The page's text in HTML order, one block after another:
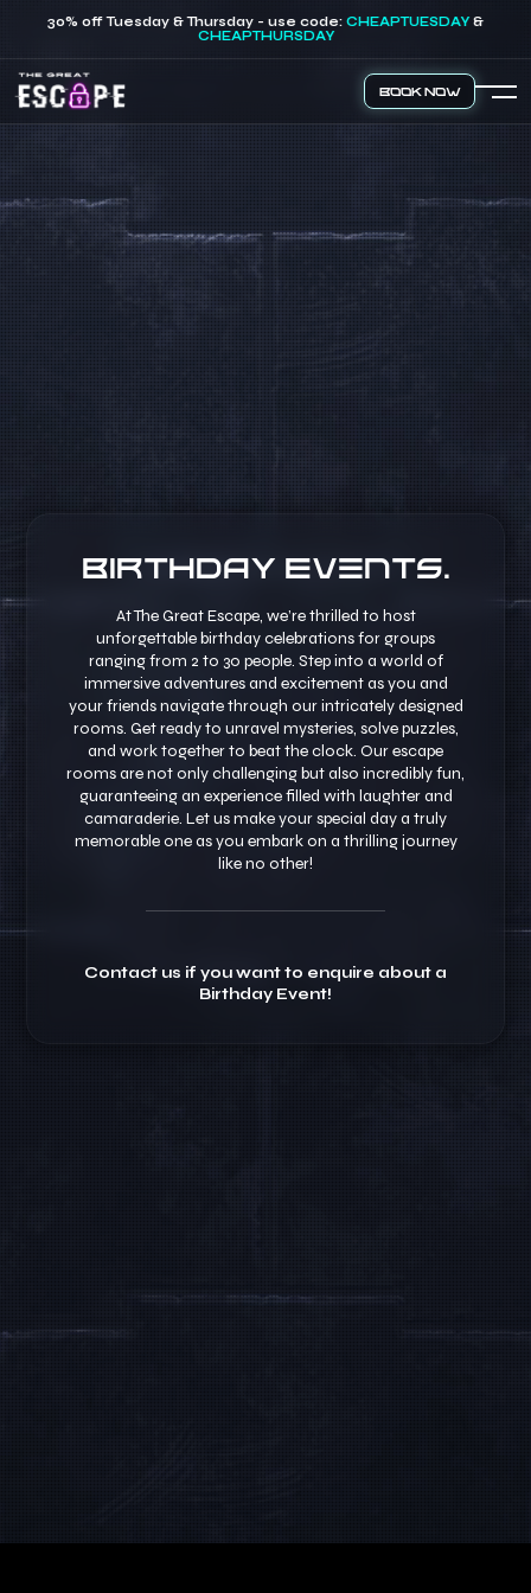
30% off Tuesday & Thursday - use code: CHEAPTUESDAY&
CHEAPTHURSDAY
Book Now
Birthday Events.
At The Great Escape, we’re thrilled to host
unforgettable birthday celebrations for groups
ranging from 2 to 30 people. Step into a world of
immersive adventures and excitement as you and
your friends navigate through our intricately designed
rooms. Get ready to unravel mysteries, solve puzzles,
and work together to beat the clock. Our escape
rooms are not only challenging but also incredibly fun,
guaranteeing an experience filled with laughter and
camaraderie. Let us make your special day a truly
memorable one as you embark on a thrilling journey
like no other!
Contact us if you want to enquire about a
Birthday Event!